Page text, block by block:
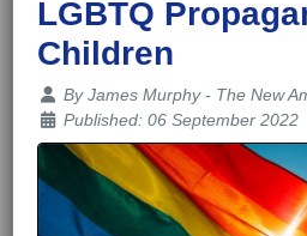
LGBTQ
Children
Details
ByJames Murphy - The New
Published: 06 September 2022